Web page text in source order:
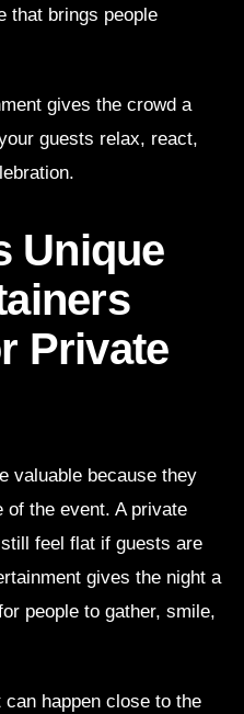
that brings people
gives the crowd a
guests relax, react,
Unique
Private
valuable because they
of the event. A private
feel flat if guests are
gives the night a
people to gather, smile,
happen close to the